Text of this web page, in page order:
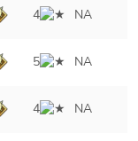
4 NA
5 NA
4 NA